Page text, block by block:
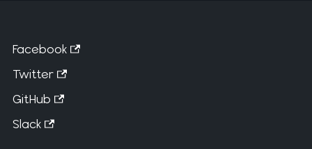
Facebook
Twitter
GitHub
Slack